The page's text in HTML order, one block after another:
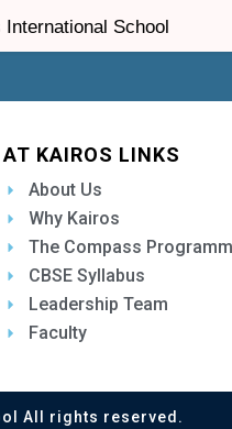
International School
AT KAIROS LINKS
About Us
Why Kairos
The Compass
CBSE Syllabus
Leadership Team
Faculty
All rights reserved.